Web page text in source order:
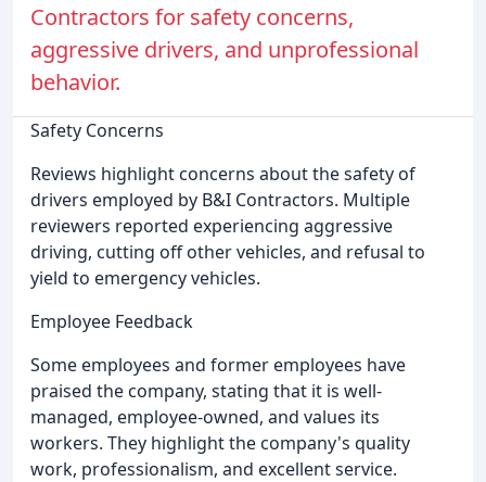
Contractors for safety concerns,
aggressive drivers, and unprofessional
behavior.
Safety Concerns
Reviews highlight concerns about the safety of
drivers employed by B&I Contractors. Multiple
reviewers reported experiencing aggressive
driving, cutting off other vehicles, and refusal to
yield to emergency vehicles.
Employee Feedback
Some employees and former employees have
praised the company, stating that it is well-
managed, employee-owned, and values its
workers. They highlight the company's quality
work, professionalism, and excellent service.